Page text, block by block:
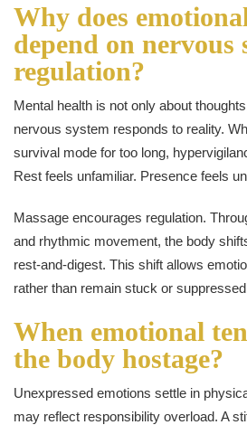
Why does
depend on nervous
regulation?
Mental health is not only about
nervous system responds to reality.
survival mode for too long,
Rest feels unfamiliar. Presence feels
Massage encourages regulation.
and rhythmic movement, the body
rest-and-digest. This shift allows
rather than remain stuck or
When emotional
the body hostage?
Unexpressed emotions settle in
may reflect responsibility overload. A